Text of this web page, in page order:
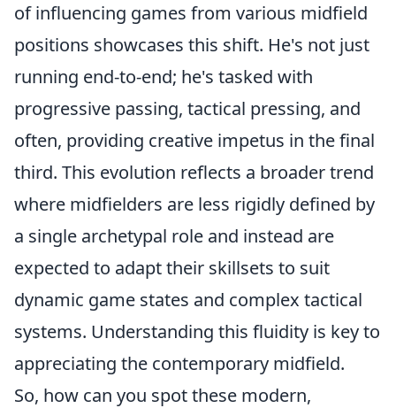
of influencing games from various midfield
positions showcases this shift. He's not just
running end-to-end; he's tasked with
progressive passing, tactical pressing, and
often, providing creative impetus in the final
third. This evolution reflects a broader trend
where midfielders are less rigidly defined by
a single archetypal role and instead are
expected to adapt their skillsets to suit
dynamic game states and complex tactical
systems. Understanding this fluidity is key to
appreciating the contemporary midfield.
So, how can you spot these modern,